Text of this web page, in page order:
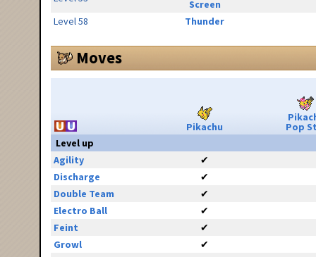
Screen
Level 58
Thunder
Moves
Pikachu
Pop
Level up
Agility
✔
Discharge
✔
Double Team
✔
Electro Ball
✔
Feint
✔
Growl
✔